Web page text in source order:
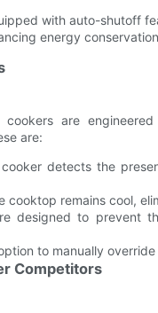
with auto-shutoff
energy
cookers are
are:
detects the
cooktop remains cool,
designed to prevent
to manually
Competitors